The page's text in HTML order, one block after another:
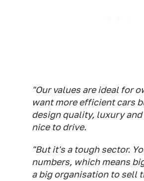
"Our values are ideal for
want more efficient cars
design quality, luxury and
nice to drive.
"But it's a tough sector.
numbers, which means
a big organisation to sell